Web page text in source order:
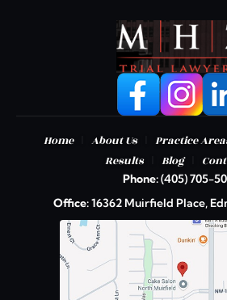
Home About Us Practice
Results
Blog
Phone:(405) 705-
Office:16362 Muirfield Place,